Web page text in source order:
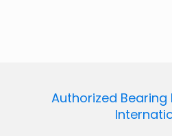
Authorized Bearing